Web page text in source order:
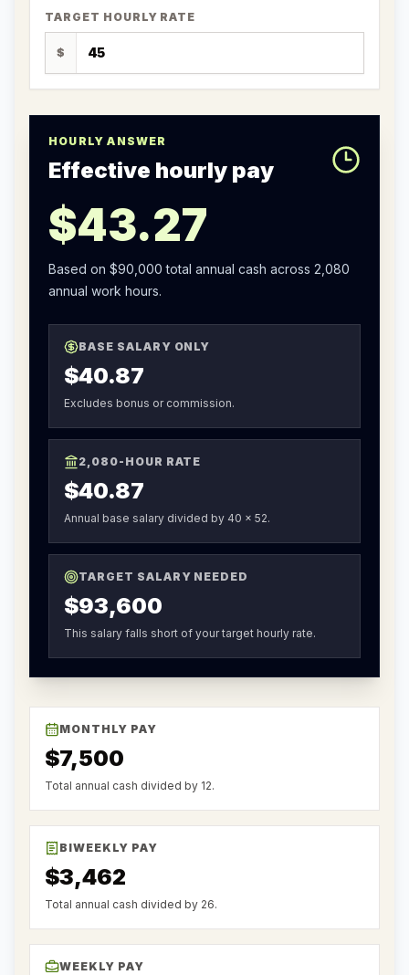
TARGET HOURLY RATE
$
HOURLY ANSWER
Effective hourly pay
$43.27
Based on $90,000 total annual cash across 2,080
annual work hours.
BASE SALARY ONLY
$40.87
Excludes bonus or commission.
2,080-HOUR RATE
$40.87
Annual base salary divided by 40 x 52.
TARGET SALARY NEEDED
$93,600
This salary falls short of your target hourly rate.
MONTHLY PAY
$7,500
Total annual cash divided by 12.
BIWEEKLY PAY
$3,462
Total annual cash divided by 26.
WEEKLY PAY